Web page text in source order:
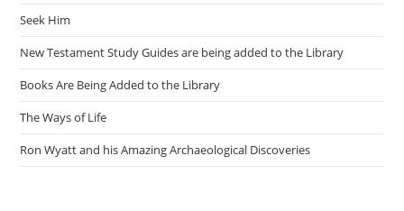
Seek Him
New Testament Study Guides are being added to the Library
Books Are Being Added to the Library
The Ways of Life
Ron Wyatt and his Amazing Archaeological Discoveries